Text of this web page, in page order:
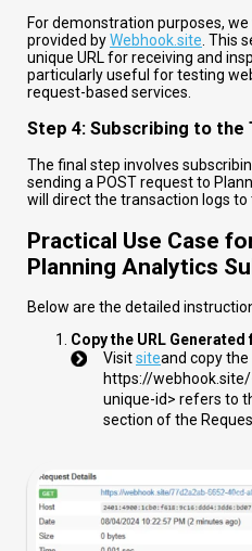
For demonstration purposes,
provided byWebhook.site . This
unique URL for receiving and
particularly useful for testing
request-based services.
Step 4: Subscribing to the
The final step involves
sending a POST request to
will direct the transaction logs to
Practical Use Case
Planning Analytics
Below are the detailed
Copy the URL
Visitsiteand copy the
https://
unique-id> refers to
section of the